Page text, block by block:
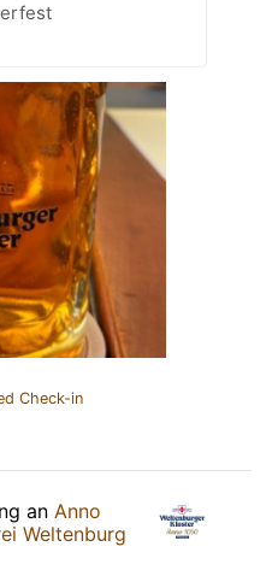
Check-in
an Anno
Weltenburg